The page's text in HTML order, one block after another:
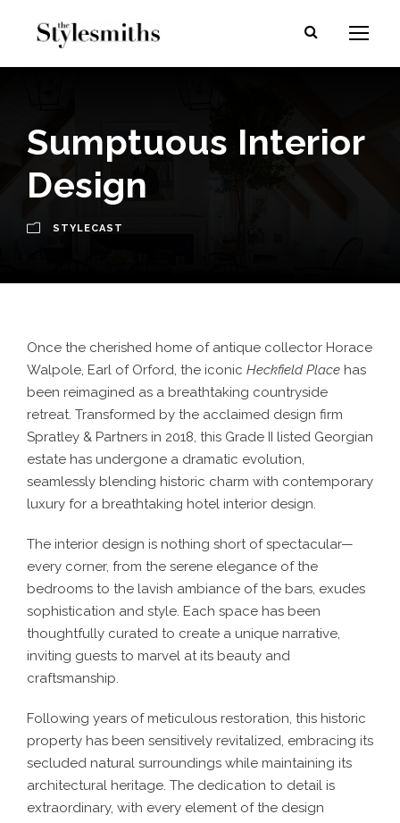
Sumptuous Interior
Design
STYLECAST
Once the cherished home of antique collector Horace
Walpole, Earl of Orford, the iconic Heckfield Place has
been reimagined as a breathtaking countryside
retreat. Transformed by the acclaimed design firm
Spratley & Partners in 2018, this Grade II listed Georgian
estate has undergone a dramatic evolution,
seamlessly blending historic charm with contemporary
luxury for a breathtaking hotel interior design.
The interior design is nothing short of spectacular—
every corner, from the serene elegance of the
bedrooms to the lavish ambiance of the bars, exudes
sophistication and style. Each space has been
thoughtfully curated to create a unique narrative,
inviting guests to marvel at its beauty and
craftsmanship.
Following years of meticulous restoration, this historic
property has been sensitively revitalized, embracing its
secluded natural surroundings while maintaining its
architectural heritage. The dedication to detail is
extraordinary, with every element of the design